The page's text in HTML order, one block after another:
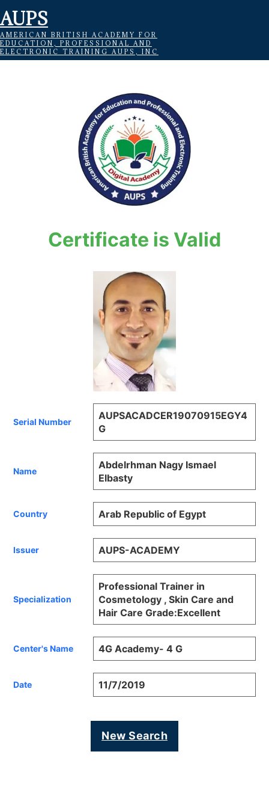
AUPS
AMERICAN BRITISH ACADEMY FOR
EDUCATION, PROFESSIONAL AND
ELECTRONIC TRAINING AUPS, INC
Certificate is Valid
Serial Number
AUPSACADCER19070915EGY4
G
Name
Abdelrhman Nagy Ismael
Elbasty
Country Arab Republic of Egypt
Issuer AUPS-ACADEMY
Specialization
Professional Trainer in
Cosmetology , Skin Care and
Hair Care Grade:Excellent
Center's Name 4G Academy- 4 G
Date 11/7/2019
New Search